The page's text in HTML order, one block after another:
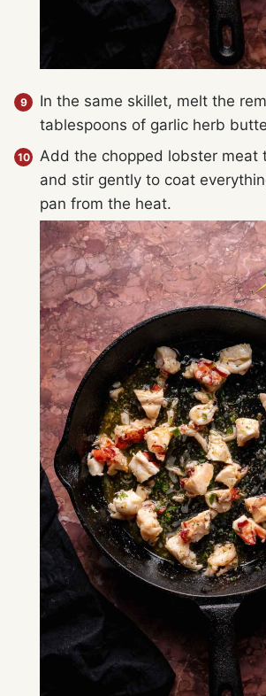
In the same skillet, melt the
tablespoons of garlic herb
Add the chopped lobster meat
and stir gently to coat
pan from the heat.